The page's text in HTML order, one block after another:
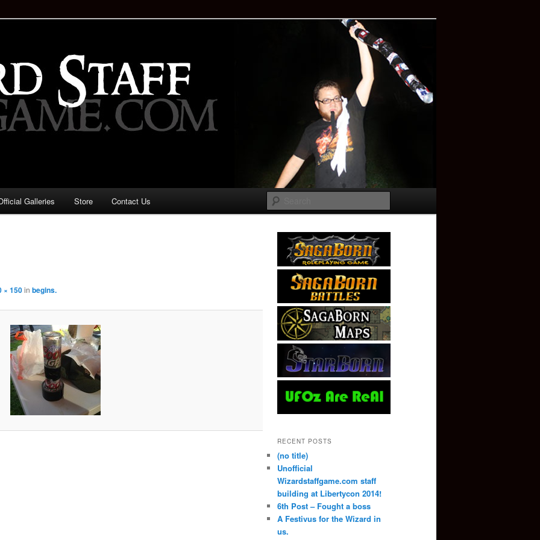
Game: Who is the
Galleries Store Contact Us
× 150in begins.
RECENT POSTS
(no title)
Unofficial
Wizardstaffgame.com staff
building at Libertycon 2014!
6th Post – Fought a boss
A Festivus for the Wizard in
us.